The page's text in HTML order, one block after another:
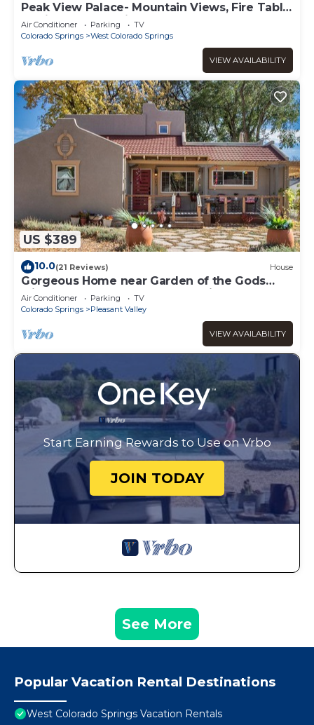
Peak View Palace- Mountain Views, Fire Table
& Private Fenced in Yard
Air Conditioner Parking
TV
Colorado Springs
West Colorado Springs
VIEW AVAILABILITY
US $389
10.0(21 Reviews) House
Gorgeous Home near Garden of the Gods
with Rooftop Deck & Gourmet Kitchen
Air Conditioner Parking
TV
Colorado Springs
Pleasant Valley
VIEW AVAILABILITY
Start Earning Rewards to Use on Vrbo
JOIN TODAY
See More
Popular Vacation Rental Destinations
West Colorado Springs Vacation Rentals